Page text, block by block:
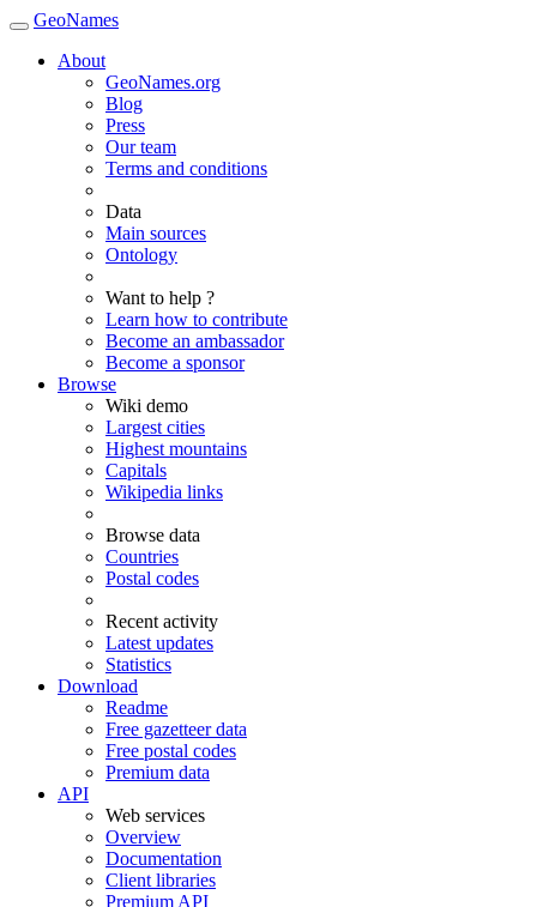
GeoNames
About
GeoNames.org
Blog
Press
Our team
Terms and conditions
Data
Main sources
Ontology
Want to help ?
Learn how to contribute
Become an ambassador
Become a sponsor
Browse
Wiki demo
Largest cities
Highest mountains
Capitals
Wikipedia links
Browse data
Countries
Postal codes
Recent activity
Latest updates
Statistics
Download
Readme
Free gazetteer data
Free postal codes
Premium data
API
Web services
Overview
Documentation
Client libraries
Premium API